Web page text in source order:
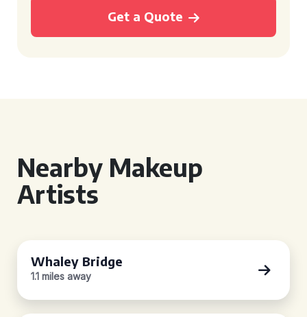
Get a Quote
Nearby Makeup
Artists
Whaley Bridge
1.1 miles away